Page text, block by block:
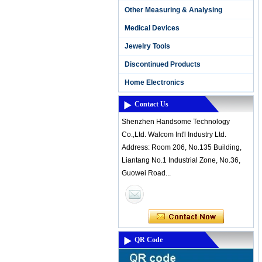
Other Measuring & Analysing
Medical Devices
Jewelry Tools
Discontinued Products
Home Electronics
Contact Us
Shenzhen Handsome Technology
Co.,Ltd. Walcom Int'l Industry Ltd.
Address: Room 206, No.135 Building,
Liantang No.1 Industrial Zone, No.36,
Guowei Road...
QR Code